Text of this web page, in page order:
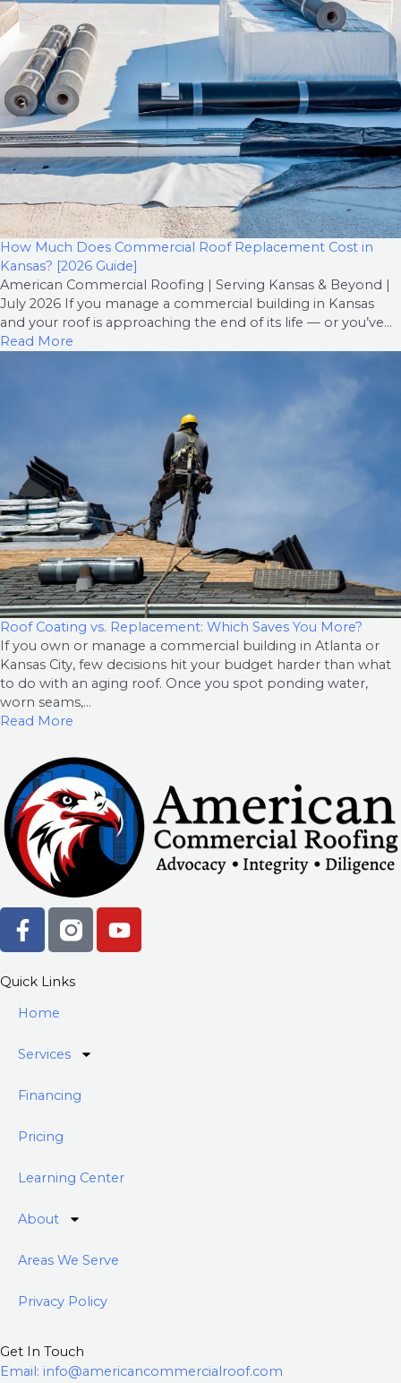
How Much Does Commercial Roof Replacement Cost in
Kansas? [2026 Guide]
American Commercial Roofing | Serving Kansas & Beyond |
July 2026 If you manage a commercial building in Kansas
and your roof is approaching the end of its life — or you’ve...
Read More
Roof Coating vs. Replacement: Which Saves You More?
If you own or manage a commercial building in Atlanta or
Kansas City, few decisions hit your budget harder than what
to do with an aging roof. Once you spot ponding water,
worn seams,...
Read More
F
a
e
b
o
-
Y
o
Quick Links
Home
Services
Financing
Pricing
Learning Center
About
Areas We Serve
Privacy Policy
Get In Touch
Email: info@americancommercialroof.com